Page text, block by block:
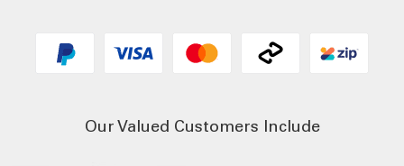
Our Valued Customers Include